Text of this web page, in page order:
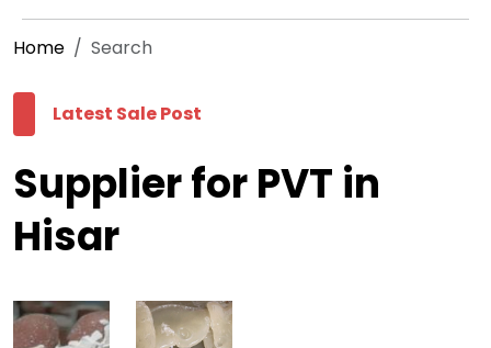
Home Search
Latest Sale Post
Supplier for PVT in
Hisar